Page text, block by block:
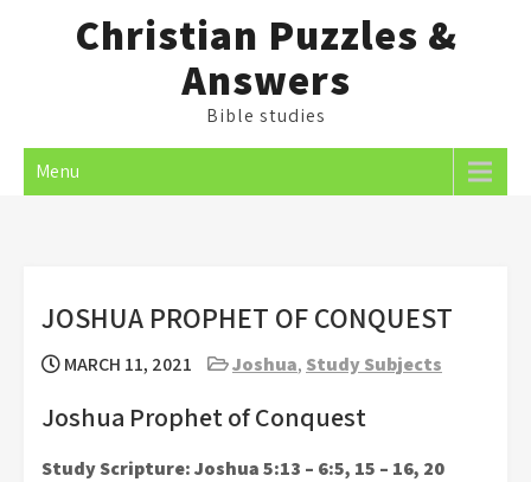
Christian Puzzles &
Answers
Bible studies
Menu
JOSHUA PROPHET OF CONQUEST
MARCH 11, 2021 Joshua, Study Subjects
Joshua Prophet of Conquest
Study Scripture: Joshua 5:13 – 6:5, 15 – 16, 20